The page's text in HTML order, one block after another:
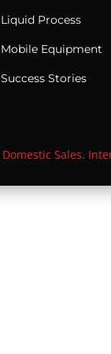
Domestic Sales.
Liquid Process
Mobile Equipment
Success Stories